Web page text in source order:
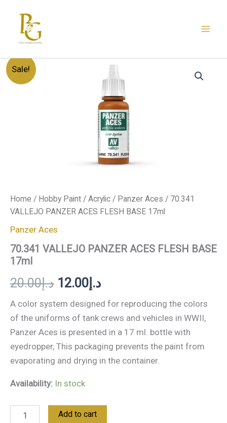
content
Sale!
Home / Hobby Paint / Acrylic / Panzer Aces / 70.341
VALLEJO PANZER ACES FLESH BASE 17ml
Panzer Aces
70.341 VALLEJO PANZER ACES FLESH BASE
17ml
د.إ20.00
د.إ20.00.
د.إ12.00
Current
price
is:
A color system designed for reproducing the colors
of the uniforms of tank crews and vehicles in WWII,
Panzer Aces is presented in a 17 ml. bottle with
eyedropper, This packaging prevents the paint from
evaporating and drying in the container.
Availability: In stock
VALLEJO
PANZER
Add to cart